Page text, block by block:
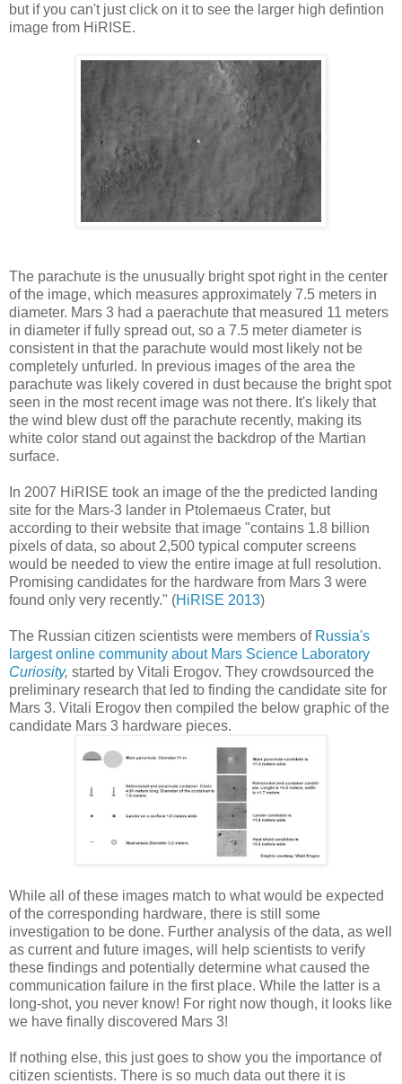
but if you can't just click on it to see the larger high defintion
image from HiRISE.
The parachute is the unusually bright spot right in the center
of the image, which measures approximately 7.5 meters in
diameter. Mars 3 had a paerachute that measured 11 meters
in diameter if fully spread out, so a 7.5 meter diameter is
consistent in that the parachute would most likely not be
completely unfurled. In previous images of the area the
parachute was likely covered in dust because the bright spot
seen in the most recent image was not there. It's likely that
the wind blew dust off the parachute recently, making its
white color stand out against the backdrop of the Martian
surface.
In 2007 HiRISE took an image of the the predicted landing
site for the Mars-3 lander in Ptolemaeus Crater, but
according to their website that image "contains 1.8 billion
pixels of data, so about 2,500 typical computer screens
would be needed to view the entire image at full resolution.
Promising candidates for the hardware from Mars 3 were
found only very recently." (HiRISE 2013)
The Russian citizen scientists were members of Russia's
largest online community about Mars Science Laboratory
Curiosity, started by Vitali Erogov. They crowdsourced the
preliminary research that led to finding the candidate site for
Mars 3. Vitali Erogov then compiled the below graphic of the
candidate Mars 3 hardware pieces.
While all of these images match to what would be expected
of the corresponding hardware, there is still some
investigation to be done. Further analysis of the data, as well
as current and future images, will help scientists to verify
these findings and potentially determine what caused the
communication failure in the first place. While the latter is a
long-shot, you never know! For right now though, it looks like
we have finally discovered Mars 3!
If nothing else, this just goes to show you the importance of
citizen scientists. There is so much data out there it is